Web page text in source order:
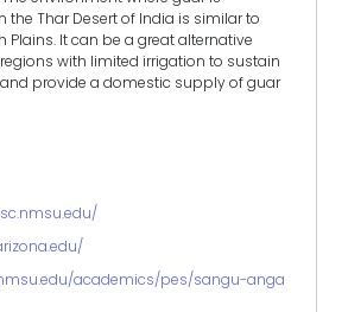
the Thar Desert of India is similar to
Plains. It can be a great alternative
with limited irrigation to sustain
provide a domestic supply of guar
academics/pes/sangu-angadi.html